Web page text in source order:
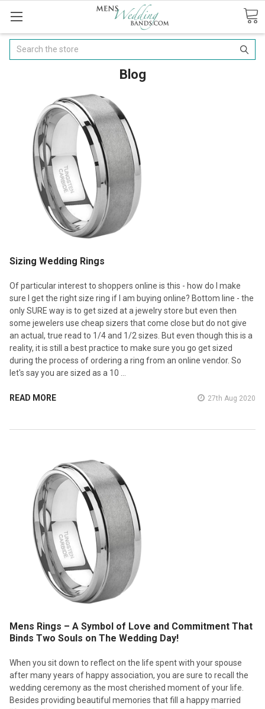
Search
Blog
Sizing Wedding Rings
Of particular interest to shoppers online is this - how do I make
sure I get the right size ring if I am buying online? Bottom line - the
only SURE way is to get sized at a jewelry store but even then
some jewelers use cheap sizers that come close but do not give
an actual, true read to 1/4 and 1/2 sizes. But even though this is a
reality, it is still a best practice to make sure you go get sized
during the process of ordering a ring from an online vendor. So
let's say you are sized as a 10 …
READ MORE 27th Aug 2020
Mens Rings – A Symbol of Love and Commitment That
Binds Two Souls on The Wedding Day!
When you sit down to reflect on the life spent with your spouse
after many years of happy association, you are sure to recall the
wedding ceremony as the most cherished moment of your life.
Besides providing beautiful memories that fill a happy married